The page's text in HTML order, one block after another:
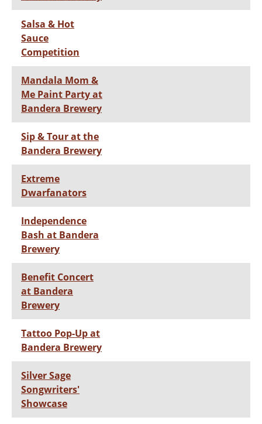
Salsa & Hot
Sauce
Competition
Mandala Mom &
Me Paint Party at
Bandera Brewery
Sip & Tour at the
Bandera Brewery
Extreme
Dwarfanators
Independence
Bash at Bandera
Brewery
Benefit Concert
at Bandera
Brewery
Tattoo Pop-Up at
Bandera Brewery
Silver Sage
Songwriters'
Showcase